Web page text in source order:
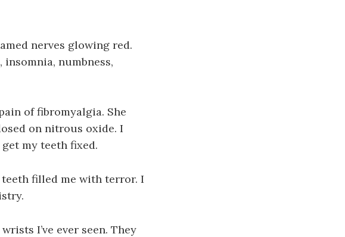
nerves glowing red.
numbness,
of fibromyalgia. She
on nitrous oxide. I
my teeth fixed.
filled me with terror. I
I’ve ever seen. They